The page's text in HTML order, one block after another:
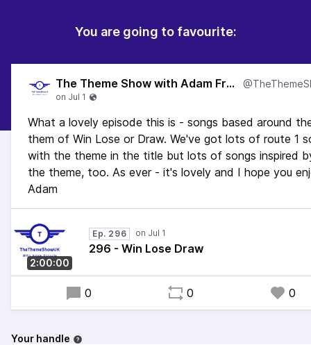
You are going to favourite:
The Theme Show with Adam Francis
What a lovely episode this is - songs based around
them of Win Lose or Draw. We've got lots of route 1
with the theme in the title but lots of songs inspired
the theme, too. As ever - it's lovely and I hope you
Adam
2:00:00
Ep. 296
296 - Win Lose Draw
0 0 0
Your handle